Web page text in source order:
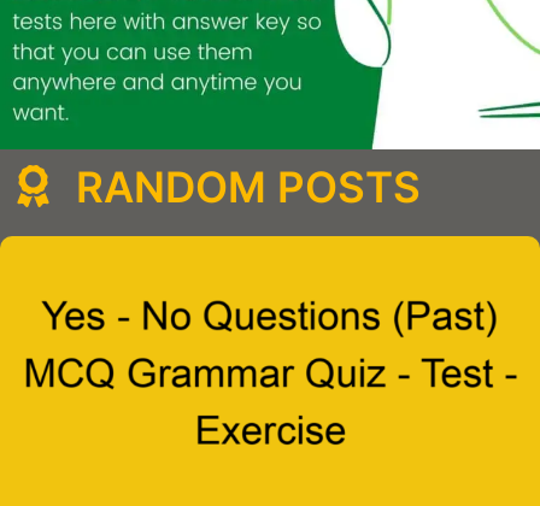
RANDOM POSTS